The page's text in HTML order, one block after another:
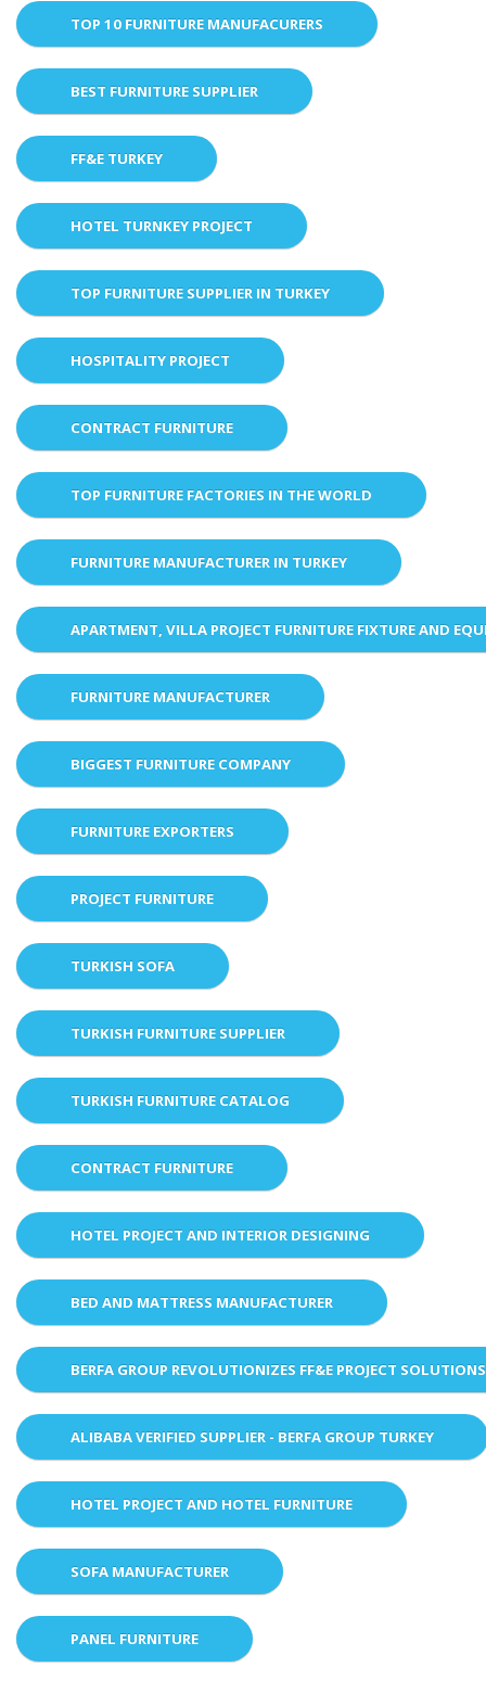
TOP 10 FURNITURE MANUFACURERS
BEST FURNITURE SUPPLIER
FF&E TURKEY
HOTEL TURNKEY PROJECT
TOP FURNITURE SUPPLIER IN TURKEY
HOSPITALITY PROJECT
CONTRACT FURNITURE
TOP FURNITURE FACTORIES IN THE WORLD
FURNITURE MANUFACTURER IN TURKEY
APARTMENT, VILLA PROJECT FURNITURE FIXTURE AND
FURNITURE MANUFACTURER
BIGGEST FURNITURE COMPANY
FURNITURE EXPORTERS
PROJECT FURNITURE
TURKISH SOFA
TURKISH FURNITURE SUPPLIER
TURKISH FURNITURE CATALOG
CONTRACT FURNITURE
HOTEL PROJECT AND INTERIOR DESIGNING
BED AND MATTRESS MANUFACTURER
BERFA GROUP REVOLUTIONIZES FF&E PROJECT
ALIBABA VERIFIED SUPPLIER - BERFA GROUP TURKEY
HOTEL PROJECT AND HOTEL FURNITURE
SOFA MANUFACTURER
PANEL FURNITURE